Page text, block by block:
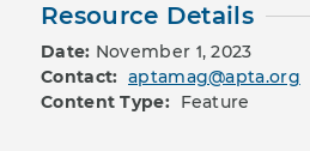
Resource Details
Date: November 1, 2023
Contact: aptamag@apta.org
Content Type: Feature